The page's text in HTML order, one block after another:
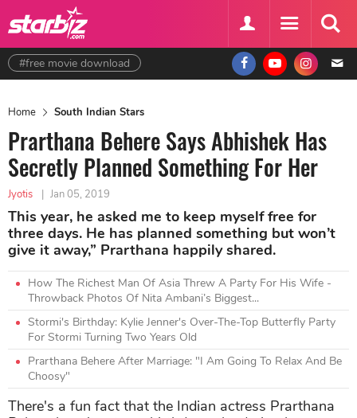
#free movie download
Home South Indian Stars
Prarthana Behere Says Abhishek Has
Secretly Planned Something For Her
Jyotis | Jan 05, 2019
This year, he asked me to keep myself free for
three days. He has planned something but won’t
give it away,” Prarthana happily shared.
How The Richest Man Of Asia Threw A Party For His Wife -
Throwback Photos Of Nita Ambani’s Biggest...
Stormi's Birthday: Kylie Jenner's Over-The-Top Butterfly Party
For Stormi Turning Two Years Old
Prarthana Behere After Marriage: "I Am Going To Relax And Be
Choosy"
There's a fun fact that the Indian actress Prarthana